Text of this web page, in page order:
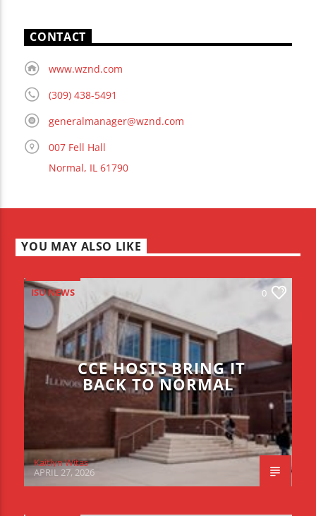
CONTACT
www.wznd.com
(309) 438-5491
generalmanager@wznd.com
007 Fell Hall
Normal, IL 61790
YOU MAY ALSO LIKE
ISU NEWS 0
CCE HOSTS BRING IT
BACK TO NORMAL
Kaitlyn Witas
APRIL 27, 2026